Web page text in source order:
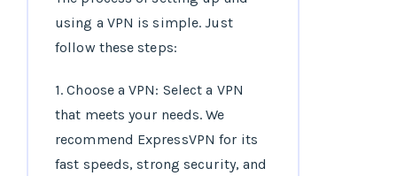
using a VPN is simple. Just
follow these steps:
1. Choose a VPN: Select a VPN
that meets your needs. We
recommend ExpressVPN for its
fast speeds, strong security, and